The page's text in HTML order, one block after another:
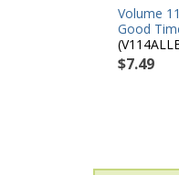
Volume
Good
$7.49